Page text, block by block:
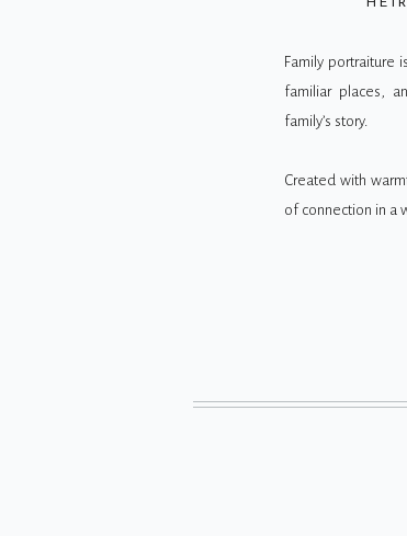
Family portraiture
familiar places,
family’s story.
Created with
of connection in a